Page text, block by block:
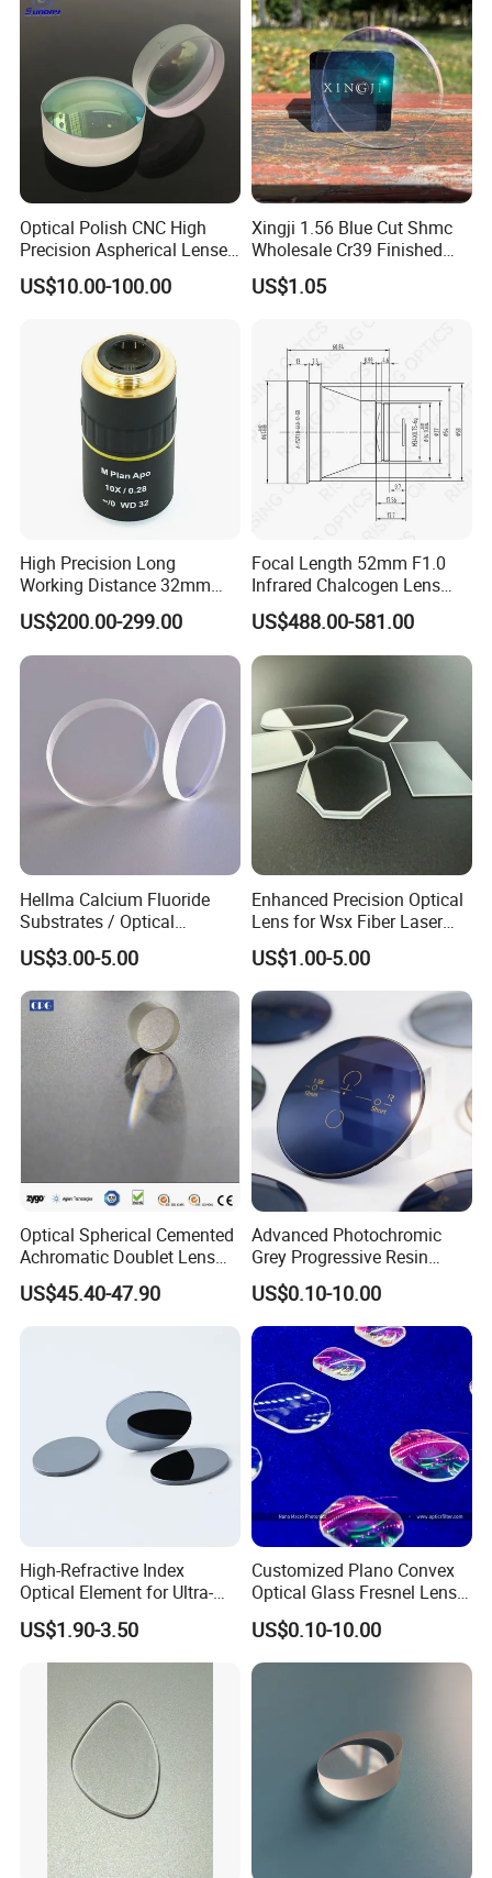
Optical Polish CNC High
Precision Aspherical Lenses
Coated
US$10.00-100.00
Xingji 1.56 Blue Cut Shmc
Wholesale Cr39 Finished
Ophthalmic Optical Lenses
US$1.05
High Precision Long
Working Distance 32mm
10X M Plan Apo Microscope
Objective for Brightfield
Semiconductor and PCB
Inspection.
US$200.00-299.00
Focal Length 52mm F1.0
Infrared Chalcogen Lens
Lwir Athermal Optical
Germanium Lenses for
640X512-12um
US$488.00-581.00
Hellma Calcium Fluoride
Substrates / Optical
Lens/CaF2 UV-IR Lens/High
Transmittance CaF2 Optical
Lens/CaF2 Lens Polishing
US$3.00-5.00
Enhanced Precision Optical
Lens for Wsx Fiber Laser
Focus Collimation
US$1.00-5.00
Optical Spherical Cemented
Achromatic Doublet Lens
for Customized Optical
Precise Imaging on
US$45.40-47.90
Advanced Photochromic
Grey Progressive Resin
Lenses with UV420
Protection
US$0.10-10.00
High-Refractive Index
Optical Element for Ultra-
Thin LED Backlight Units,
Silicone Lens
US$1.90-3.50
Customized Plano Convex
Optical Glass Fresnel Lens
for Projector
US$0.10-10.00